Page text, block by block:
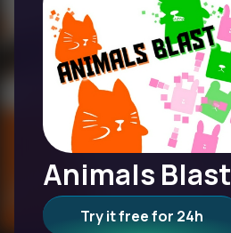
Animals Blast
Try it free for 24h